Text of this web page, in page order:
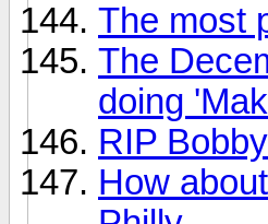
The most
The
doing
RIP
How